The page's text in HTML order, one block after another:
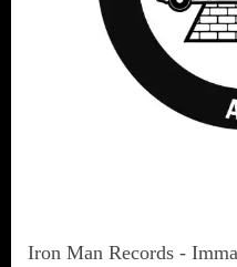
Iron Man Records -